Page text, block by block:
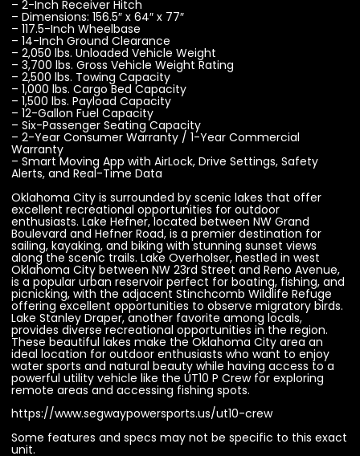
– 2-Inch Receiver Hitch
– Dimensions: 156.5″ x 64″ x 77″
– 117.5-Inch Wheelbase
– 14-Inch Ground Clearance
– 2,050 lbs. Unloaded Vehicle Weight
– 3,700 lbs. Gross Vehicle Weight Rating
– 2,500 lbs. Towing Capacity
– 1,000 lbs. Cargo Bed Capacity
– 1,500 lbs. Payload Capacity
– 12-Gallon Fuel Capacity
– Six-Passenger Seating Capacity
– 2-Year Consumer Warranty / 1-Year Commercial
Warranty
– Smart Moving App with AirLock, Drive Settings, Safety
Alerts, and Real-Time Data
Oklahoma City is surrounded by scenic lakes that offer
excellent recreational opportunities for outdoor
enthusiasts. Lake Hefner, located between NW Grand
Boulevard and Hefner Road, is a premier destination for
sailing, kayaking, and biking with stunning sunset views
along the scenic trails. Lake Overholser, nestled in west
Oklahoma City between NW 23rd Street and Reno Avenue,
is a popular urban reservoir perfect for boating, fishing, and
picnicking, with the adjacent Stinchcomb Wildlife Refuge
offering excellent opportunities to observe migratory birds.
Lake Stanley Draper, another favorite among locals,
provides diverse recreational opportunities in the region.
These beautiful lakes make the Oklahoma City area an
ideal location for outdoor enthusiasts who want to enjoy
water sports and natural beauty while having access to a
powerful utility vehicle like the UT10 P Crew for exploring
remote areas and accessing fishing spots.
https://www.segwaypowersports.us/ut10-crew
Some features and specs may not be specific to this exact
unit.